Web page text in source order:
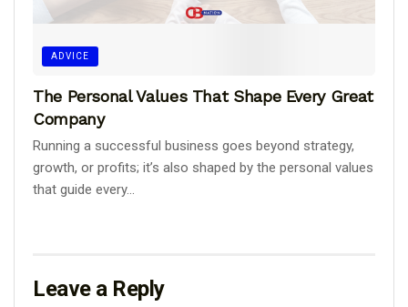
ADVICE
The Personal Values That Shape Every Great
Company
Running a successful business goes beyond strategy,
growth, or profits; it’s also shaped by the personal values
that guide every...
Leave a Reply